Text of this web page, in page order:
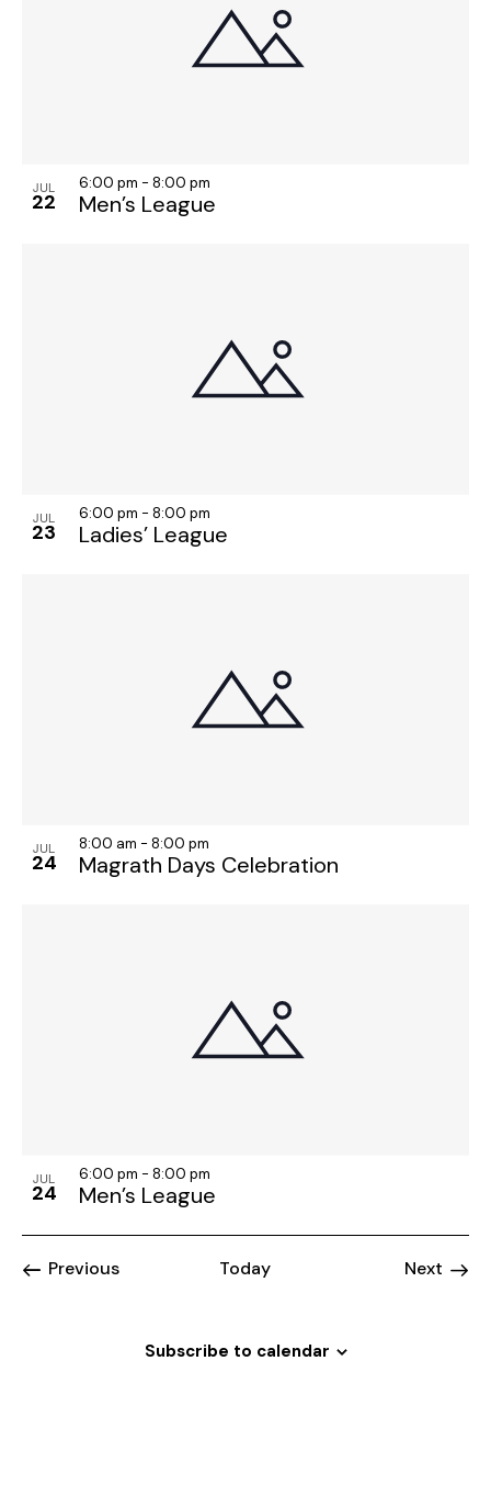
JUL
22 Men’s League
6:00 pm - 8:00 pm
JUL
23 Ladies’ League
6:00 pm - 8:00 pm
JUL
24 Magrath Days Celebration
8:00 am - 8:00 pm
JUL
24 Men’s League
6:00 pm - 8:00 pm
PreviousEvents Today Next
Subscribe to calendar